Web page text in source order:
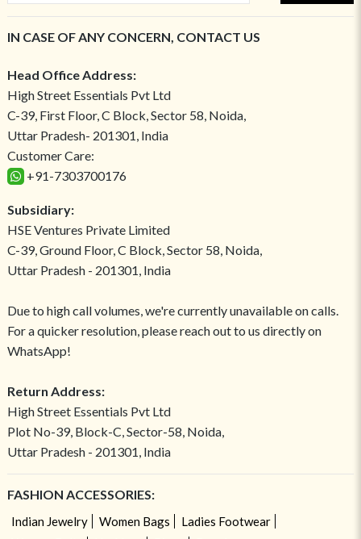
IN CASE OF ANY CONCERN, CONTACT US
Head Office Address:
High Street Essentials Pvt Ltd
C-39, First Floor, C Block, Sector 58, Noida,
Uttar Pradesh- 201301, India
Customer Care:
+91-7303700176
Subsidiary:
HSE Ventures Private Limited
C-39, Ground Floor, C Block, Sector 58, Noida,
Uttar Pradesh - 201301, India
Due to high call volumes, we're currently unavailable on calls.
For a quicker resolution, please reach out to us directly on
WhatsApp!
Return Address:
High Street Essentials Pvt Ltd
Plot No-39, Block-C, Sector-58, Noida,
Uttar Pradesh - 201301, India
FASHION ACCESSORIES:
Indian Jewelry Women Bags
Ladies Footwear